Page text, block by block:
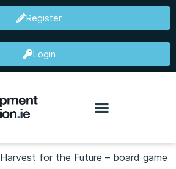
Register
Login
Harvest for the Future – board game